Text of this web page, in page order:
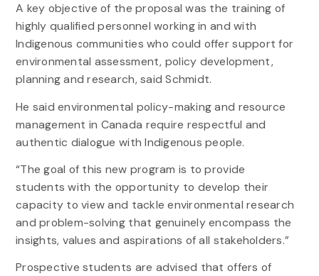
A key objective of the proposal was the training of
highly qualified personnel working in and with
Indigenous communities who could offer support for
environmental assessment, policy development,
planning and research, said Schmidt.
He said environmental policy-making and resource
management in Canada require respectful and
authentic dialogue with Indigenous people.
“The goal of this new program is to provide
students with the opportunity to develop their
capacity to view and tackle environmental research
and problem-solving that genuinely encompass the
insights, values and aspirations of all stakeholders.”
Prospective students are advised that offers of